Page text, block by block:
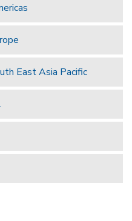
East Asia Pacific